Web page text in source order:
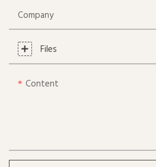
Company
Files
Content